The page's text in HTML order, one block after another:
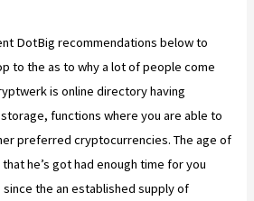
DotBig recommendations below to
to the as to why a lot of people come
is online directory having
functions where you are able to
preferred cryptocurrencies. The age of
he’s got had enough time for you
the an established supply of